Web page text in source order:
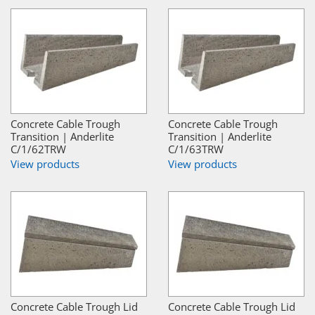
Concrete Cable Trough
Transition | Anderlite
C/1/62TRW
View products
Concrete Cable Trough
Transition | Anderlite
C/1/63TRW
View products
Concrete Cable Trough Lid
Concrete Cable Trough Lid